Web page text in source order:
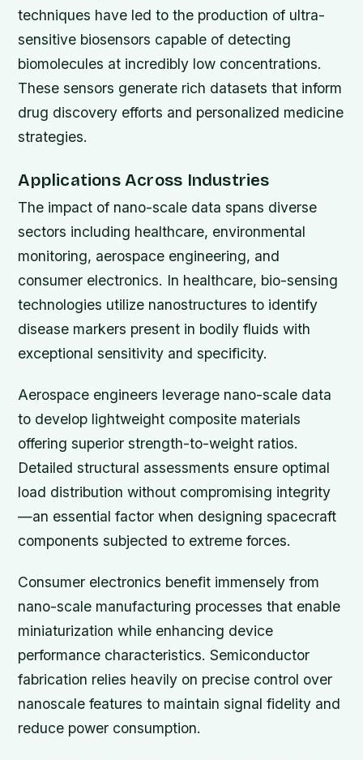
techniques have led to the production of ultra-
sensitive biosensors capable of detecting
biomolecules at incredibly low concentrations.
These sensors generate rich datasets that inform
drug discovery efforts and personalized medicine
strategies.
Applications Across Industries
The impact of nano-scale data spans diverse
sectors including healthcare, environmental
monitoring, aerospace engineering, and
consumer electronics. In healthcare, bio-sensing
technologies utilize nanostructures to identify
disease markers present in bodily fluids with
exceptional sensitivity and specificity.
Aerospace engineers leverage nano-scale data
to develop lightweight composite materials
offering superior strength-to-weight ratios.
Detailed structural assessments ensure optimal
load distribution without compromising integrity
—an essential factor when designing spacecraft
components subjected to extreme forces.
Consumer electronics benefit immensely from
nano-scale manufacturing processes that enable
miniaturization while enhancing device
performance characteristics. Semiconductor
fabrication relies heavily on precise control over
nanoscale features to maintain signal fidelity and
reduce power consumption.